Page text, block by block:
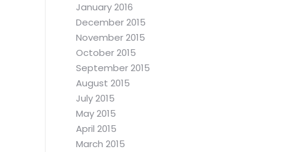
January 2016
December 2015
November 2015
October 2015
September 2015
August 2015
July 2015
May 2015
April 2015
March 2015